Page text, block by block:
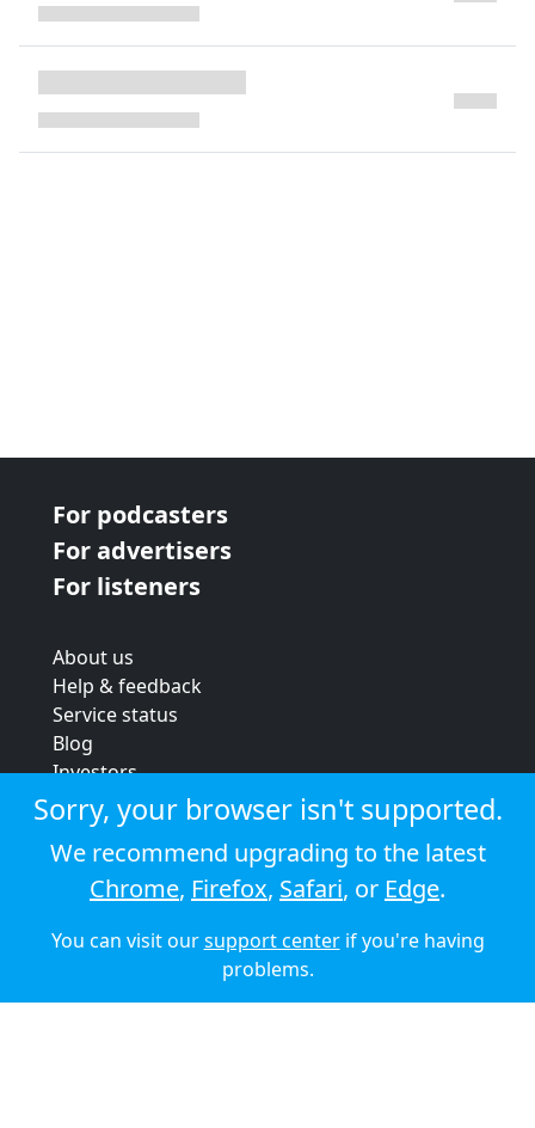
For podcasters
For advertisers
For listeners
About us
Help & feedback
Service status
Blog
Investors
Strategic review
Terms & conditions
Privacy policy
Cookie policy
© 2026 Audioboom
Sorry, your browser isn't supported.
We recommend upgrading to the latest
Chrome, Firefox, Safari, or Edge.
You can visit oursupport centerif you're having
problems.